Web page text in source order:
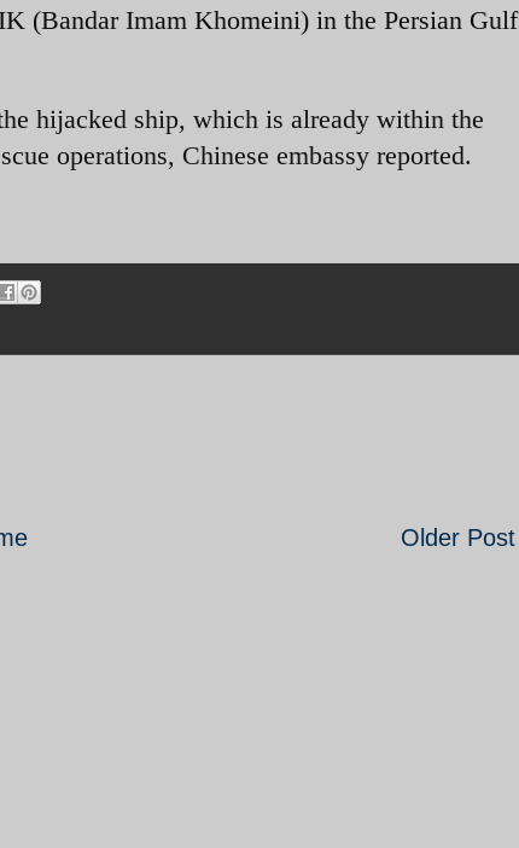
(Bandar Imam Khomeini) in the Persian Gulf
hijacked ship, which is already within the
operations, Chinese embassy reported.
Older Post